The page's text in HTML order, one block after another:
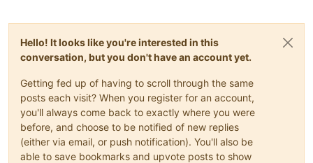
Hello! It looks like you're interested in this
conversation, but you don't have an account yet.
Getting fed up of having to scroll through the same
posts each visit? When you register for an account,
you'll always come back to exactly where you were
before, and choose to be notified of new replies
(either via email, or push notification). You'll also be
able to save bookmarks and upvote posts to show